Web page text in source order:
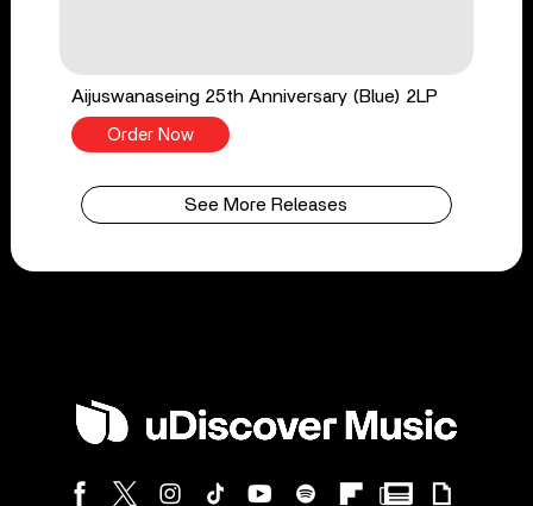
Aijuswanaseing 25th Anniversary (Blue) 2LP
Order Now
See More Releases